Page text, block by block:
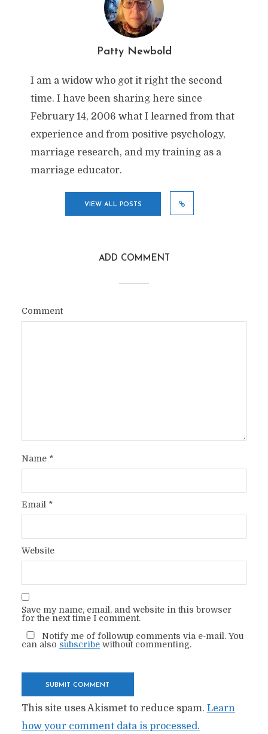
Patty Newbold
I am a widow who got it right the second
time. I have been sharing here since
February 14, 2006 what I learned from that
experience and from positive psychology,
marriage research, and my training as a
marriage educator.
VIEW ALL POSTS
ADD COMMENT
Comment
Name *
Email *
Website
Save my name, email, and website in this browser
for the next time I comment.
Notify me of followup comments via e-mail. You
can also subscribewithout commenting.
This site uses Akismet to reduce spam. Learn
how your comment data is processed.